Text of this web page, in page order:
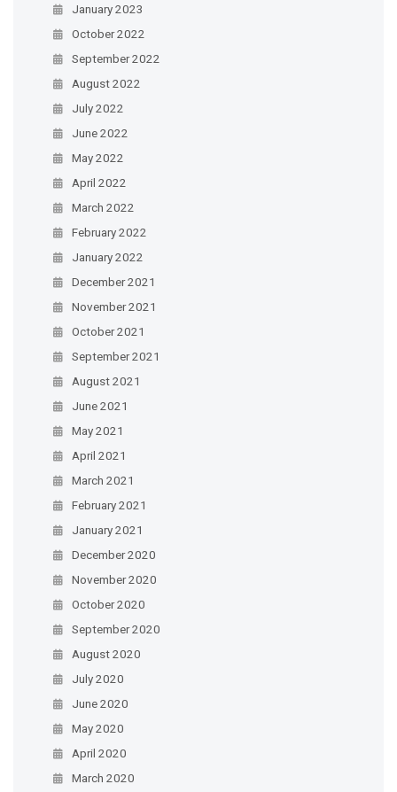
January 2023
October 2022
September 2022
August 2022
July 2022
June 2022
May 2022
April 2022
March 2022
February 2022
January 2022
December 2021
November 2021
October 2021
September 2021
August 2021
June 2021
May 2021
April 2021
March 2021
February 2021
January 2021
December 2020
November 2020
October 2020
September 2020
August 2020
July 2020
June 2020
May 2020
April 2020
March 2020